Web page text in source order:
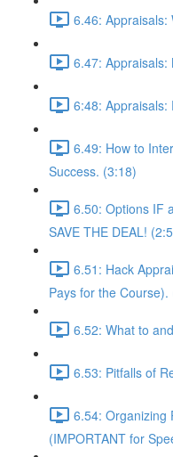
6.46: Appraisals:
6.47: Appraisals:
6:48: Appraisals:
6.49: How to
Success. (3:18)
6.50: Options IF
SAVE THE DEAL!
6.51: Hack
Pays for the Course).
6.52: What to
6.53: Pitfalls of
6.54: Organizing
(IMPORTANT for